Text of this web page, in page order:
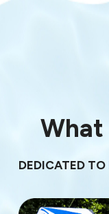
What
DEDICATED